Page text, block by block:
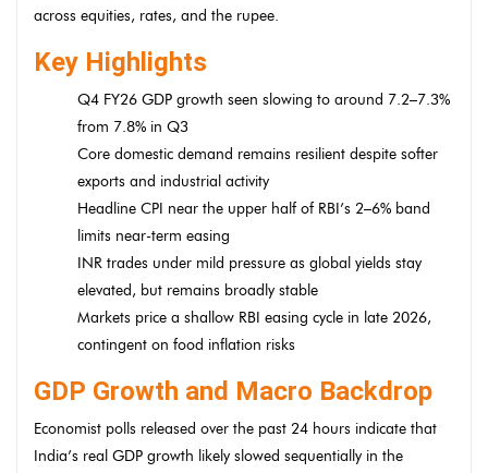
across equities, rates, and the rupee.
Key Highlights
Q4 FY26 GDP growth seen slowing to around 7.2–7.3%
from 7.8% in Q3
Core domestic demand remains resilient despite softer
exports and industrial activity
Headline CPI near the upper half of RBI’s 2–6% band
limits near-term easing
INR trades under mild pressure as global yields stay
elevated, but remains broadly stable
Markets price a shallow RBI easing cycle in late 2026,
contingent on food inflation risks
GDP Growth and Macro Backdrop
Economist polls released over the past 24 hours indicate that
India’s real GDP growth likely slowed sequentially in the